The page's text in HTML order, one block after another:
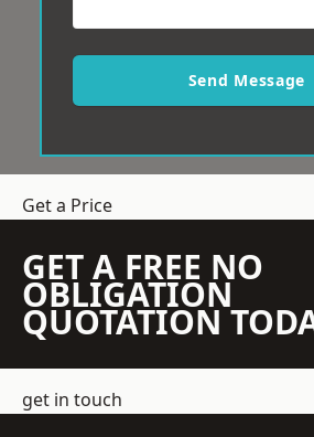
Send Message
Get a Price
GET A FREE NO
OBLIGATION
QUOTATION
get in touch